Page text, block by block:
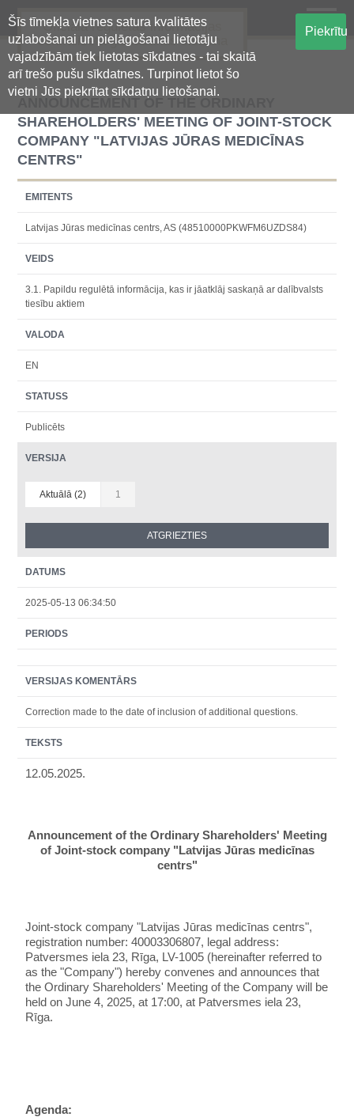
Šīs tīmekļa vietnes satura kvalitātes
uzlabošanai un pielāgošanai lietotāju
vajadzībām tiek lietotas sīkdatnes - tai skaitā
arī trešo pušu sīkdatnes. Turpinot lietot šo
vietni Jūs piekrītat sīkdatņu lietošanai.
Piekrītu
Oficiālā regulētās informācijas
centralizētā glabāšanas sistēma
ANNOUNCEMENT OF THE ORDINARY
SHAREHOLDERS' MEETING OF JOINT-STOCK
COMPANY "LATVIJAS JŪRAS MEDICĪNAS
CENTRS"
EMITENTS
Latvijas Jūras medicīnas centrs, AS (48510000PKWFM6UZDS84)
VEIDS
3.1. Papildu regulētā informācija, kas ir jāatklāj saskaņā ar dalībvalsts
tiesību aktiem
VALODA
EN
STATUSS
Publicēts
VERSIJA
Aktuālā (2) 1
DATUMS
2025-05-13 06:34:50
PERIODS
VERSIJAS KOMENTĀRS
Correction made to the date of inclusion of additional questions.
TEKSTS
12.05.2025.
Announcement of the Ordinary Shareholders' Meeting
of Joint-stock company "Latvijas Jūras medicīnas
centrs"
Joint-stock company "Latvijas Jūras medicīnas centrs",
registration number: 40003306807, legal address:
Patversmes iela 23, Rīga, LV-1005 (hereinafter referred to
as the "Company") hereby convenes and announces that
the Ordinary Shareholders' Meeting of the Company will be
held on June 4, 2025, at 17:00, at Patversmes iela 23,
Rīga.
Agenda: